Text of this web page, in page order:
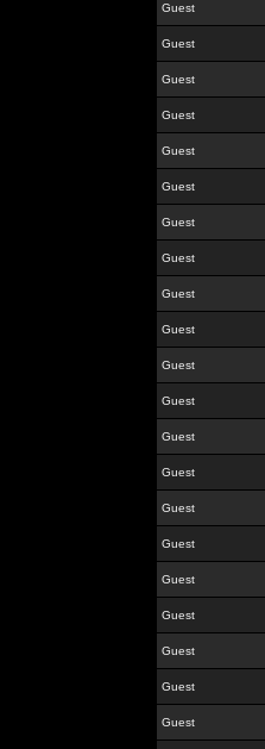
Guest
Guest
Guest
Guest
Guest
Guest
Guest
Guest
Guest
Guest
Guest
Guest
Guest
Guest
Guest
Guest
Guest
Guest
Guest
Guest
Guest